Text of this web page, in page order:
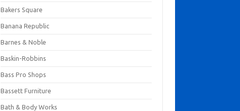
Bakers Square
Banana Republic
Barnes & Noble
Baskin-Robbins
Bass Pro Shops
Bassett Furniture
Bath & Body Works